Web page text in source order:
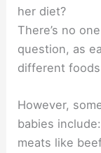
her diet?
There’s no
question, as
different
However,
babies
meats like